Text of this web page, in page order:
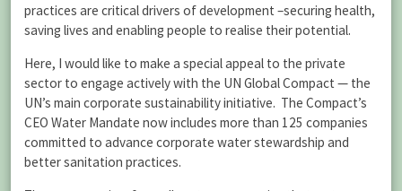
practices are critical drivers of development –securing health,
saving lives and enabling people to realise their potential.
Here, I would like to make a special appeal to the private
sector to engage actively with the UN Global Compact — the
UN’s main corporate sustainability initiative. The Compact’s
CEO Water Mandate now includes more than 125 companies
committed to advance corporate water stewardship and
better sanitation practices.